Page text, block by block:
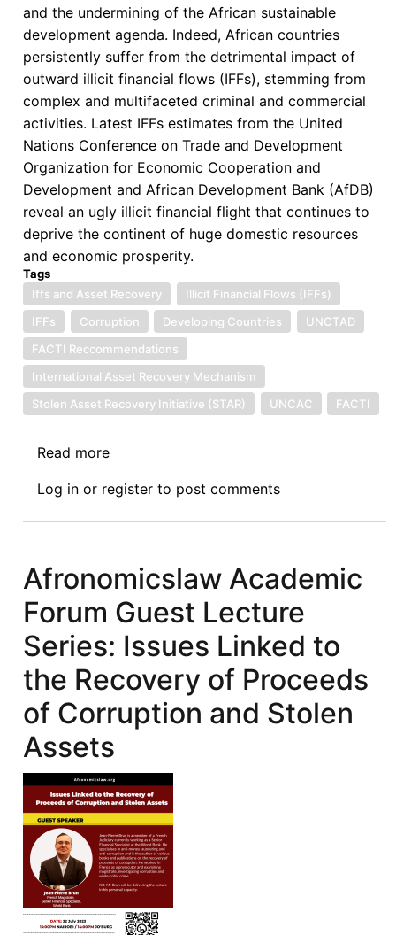
and the undermining of the African sustainable
development agenda. Indeed, African countries
persistently suffer from the detrimental impact of
outward illicit financial flows (IFFs), stemming from
complex and multifaceted criminal and commercial
activities. Latest IFFs estimates from the United
Nations Conference on Trade and Development
Organization for Economic Cooperation and
Development and African Development Bank (AfDB)
reveal an ugly illicit financial flight that continues to
deprive the continent of huge domestic resources
and economic prosperity.
Tags
Iffs and Asset Recovery
Illicit Financial Flows (IFFs)
IFFs
Corruption Developing Countries
UNCTAD
FACTI Reccommendations
International Asset Recovery Mechanism
Stolen Asset Recovery Initiative (STAR)
UNCAC FACTI
Read more
on
IFFs:
Flows
&
FACTI
Recommendations:
Reforming
International
Asset
Recovery
Mechanism
Log in or register to post comments
Afronomicslaw Academic
Forum Guest Lecture
Series: Issues Linked to
the Recovery of Proceeds
of Corruption and Stolen
Assets